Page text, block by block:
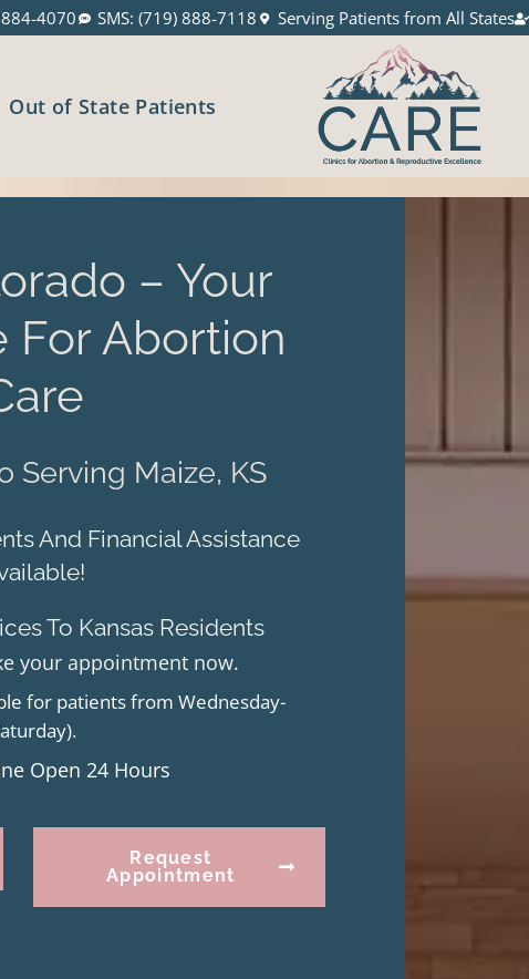
4070 SMS: (719) 888-7118 Serving Patients from All States
Out of State Patients
– Your
For Abortion
Serving Maize, KS
And Financial Assistance
To Kansas Residents
your appointment now.
for patients from Wednesday-
Open 24 Hours
Request
Appointment